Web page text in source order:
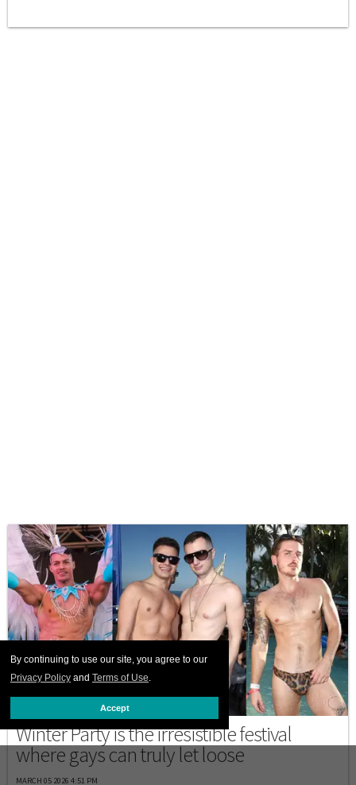
By continuing to use our site, you agree to our
Privacy Policy and Terms of Use.
Accept
DESTINATIONS
Winter Party is the irresistible festival
where gays can truly let loose
MARCH 05 2026 4:51 PM